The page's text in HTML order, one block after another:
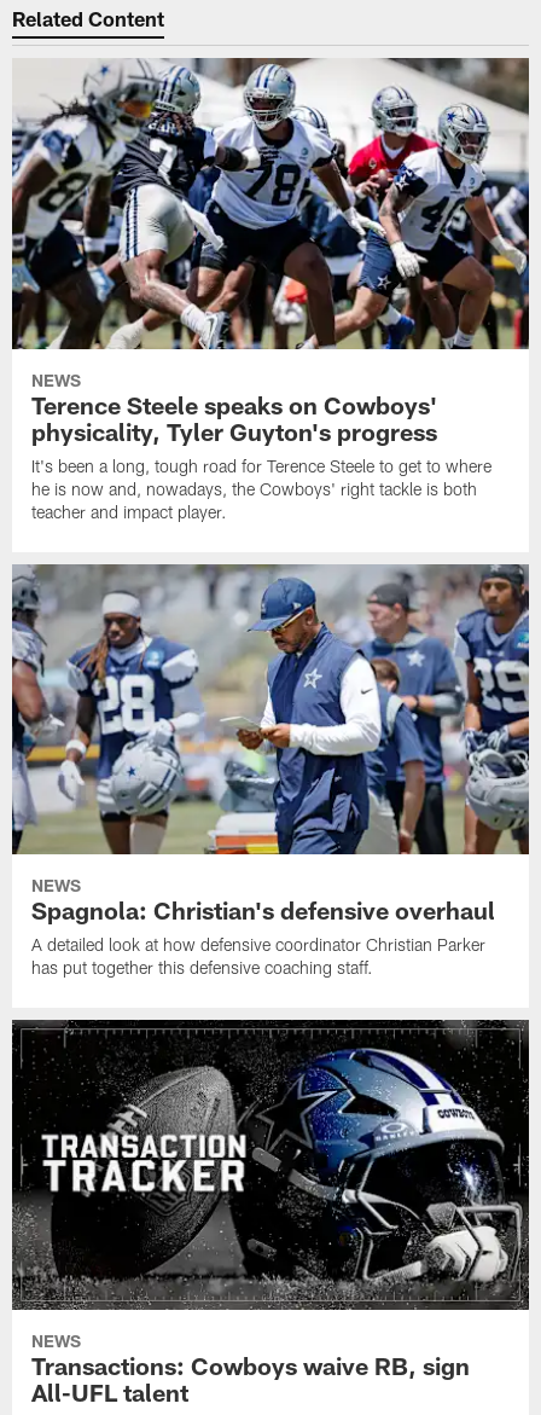
Related Content
NEWS
Terence Steele speaks on Cowboys'
physicality, Tyler Guyton's progress
It's been a long, tough road for Terence Steele to get to where
he is now and, nowadays, the Cowboys' right tackle is both
teacher and impact player.
NEWS
Spagnola: Christian's defensive overhaul
A detailed look at how defensive coordinator Christian Parker
has put together this defensive coaching staff.
NEWS
Transactions: Cowboys waive RB, sign
All-UFL talent